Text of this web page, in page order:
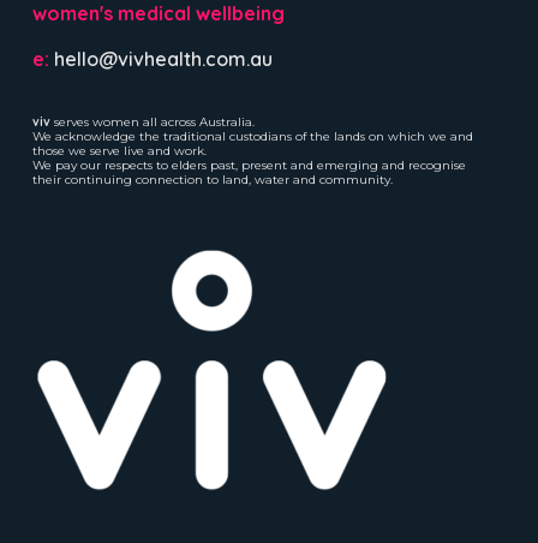
women's medical wellbeing
e: hello@vivhealth.com.au
vivserves women all across Australia.
We acknowledge the traditional custodians of the lands on which we and
those we serve live and work.
We pay our respects to elders past, present and emerging and recognise
their continuing connection to land, water and community.